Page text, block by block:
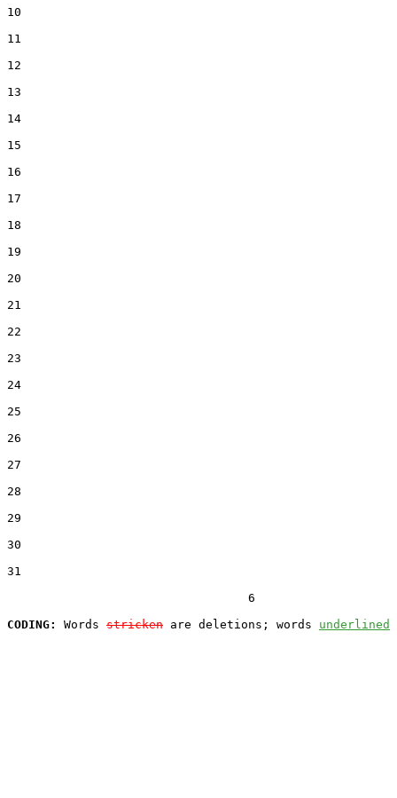
10
11
12
13
14
15
16
17
18
19
20
21
22
23
24
25
26
27
28
29
30
31
                                  6
CODING:
Words stricken are deletions; words underlined